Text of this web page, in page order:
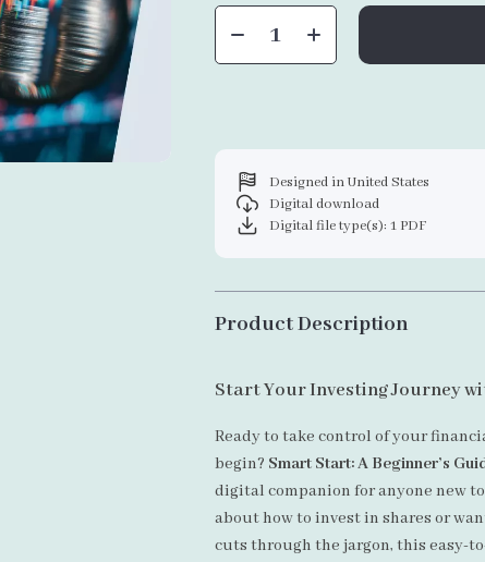
Designed in United States
Digital download
Digital file type(s): 1 PDF
Product Description
Start Your Investing Journey
Ready to take control of your
begin? Smart Start: A Beginner’s
digital companion for anyone new
about how to invest in shares or
cuts through the jargon, this easy-